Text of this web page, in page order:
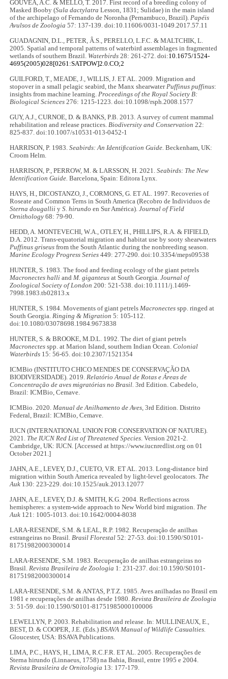
GOUVÊA, A.C. & MELLO, T. 2017. First record of a breeding colony of
Masked Booby (Sula dactylatra Lesson, 1831; Sulidae) in the main island
of the archipelago of Fernando de Noronha (Pernambuco, Brazil).Papéis
Avulsos de Zoologia57: 137-139. doi:10.11606/0031-1049.2017.57.11
GUADAGNIN, D.L., PETER, Â.S., PERELLO, L.F.C. & MALTCHIK, L.
2005. Spatial and temporal patterns of waterbird assemblages in fragmented
wetlands of southern Brazil. Waterbirds 28: 261-272. doi:10.1675/1524-
4695(2005)028[0261:SATPOW]2.0.CO;2
GUILFORD, T., MEADE, J., WILLIS, J. ET AL. 2009. Migration and
stopover in a small pelagic seabird, the Manx shearwaterPuffinus puffinus:
insights from machine learning.Proceedings of the Royal Society B:
Biological Sciences 276: 1215-1223. doi:10.1098/rsph.2008.1577
GUY, A.J., CURNOE, D. & BANKS, P.B. 2013. A survey of current mammal
rehabilitation and release practices.Biodiversity and Conservation 22:
825-837. doi:10.1007/s10531-013-0452-1
HARRISON, P. 1983.Seabirds: An Identiﬁcation Guide. Beckenham, UK:
Croom Helm.
HARRISON, P., PERROW, M. & LARSSON, H. 2021.Seabirds: The New
Identification Guide. Barcelona, Spain: Editora Lynx.
HAYS, H., DICOSTANZO, J., CORMONS, G. ET AL. 1997. Recoveries of
Roseate and Common Terns in South America (Recobro de Individuos de
Sterna dougallii yS. hirundo en Sur América).Journal of Field
Ornithology 68: 79-90.
HEDD, A. MONTEVECHI, W.A., OTLEY, H., PHILLIPS, R.A. & FIFIELD,
D.A. 2012. Trans-equatorial migration and habitat use by sooty shearwaters
Puffinus griseus from the South Atlantic during the nonbreeding season.
Marine Ecology Progress Series 449: 277-290. doi:10.3354/meps09538
HUNTER, S. 1983. The food and feeding ecology of the giant petrels
Macronectes halli andM. giganteus at South Georgia.Journal of
Zoological Society of London 200: 521-538. doi:10.1111/j.1469-
7998.1983.tb02813.x
HUNTER, S. 1984. Movements of giant petrelsMacronectes spp. ringed at
South Georgia.Ringing & Migration 5: 105-112.
doi:10.1080/03078698.1984.9673838
HUNTER, S. & BROOKE, M.D.L. 1992. The diet of giant petrels
Macronectes spp. at Marion Island, southern Indian Ocean.Colonial
Waterbirds 15: 56-65. doi:10.2307/1521354
ICMBio (INSTITUTO CHICO MENDES DE CONSERVAÇÃO DA
BIODIVERSIDADE). 2019.Relatório Anual de Rotas e Áreas de
Concentração de aves migratórias no Brasil. 3rd Edition. Cabedelo,
Brazil: ICMBio, Cemave.
ICMBio. 2020.Manual de Anilhamento de Aves, 3rd Edition. Distrito
Federal, Brazil: ICMBio, Cemave.
IUCN (INTERNATIONAL UNION FOR CONSERVATION OF NATURE).
2021. The IUCN Red List of Threatened Species. Version 2021-2.
Cambridge, UK: IUCN. [Accessed at https://www.iucnredlist.org on 01
October 2021.]
JAHN, A.E., LEVEY, D.J., CUETO, V.R. ET AL. 2013. Long-distance bird
migration within South America revealed by light-level geolocators. The
Auk 130: 223-229. doi:10.1525/auk.2013.12077
JAHN, A.E., LEVEY, D.J. & SMITH, K.G. 2004. Reflections across
hemispheres: a system-wide approach to New World bird migration. The
Auk 121: 1005-1013. doi:10.1642/0004-8038
LARA-RESENDE, S.M. & LEAL, R.P. 1982. Recuperação de anilhas
estrangeiras no Brasil.Brasil Florestal 52: 27-53. doi:10.1590/S0101-
81751982000300014
LARA-RESENDE, S.M. 1983. Recuperação de anilhas estrangeiras no
Brasil.Revista Brasileira de Zoologia 1: 231-237. doi:10.1590/S0101-
81751982000300014
LARA-RESENDE, S.M. & ANTAS, P.T.Z. 1985. Aves anilhadas no Brasil em
1981 e recuperações de anilhas desde 1980.Revista Brasileira de Zoologia
3: 51-59. doi:10.1590/S0101-81751985000100006
LEWELLYN, P. 2003. Rehabilitation and release. In: MULLINEAUX, E.,
BEST, D. & COOPER, J.E. (Eds.)BSAVA Manual of Wildlife Casualties.
Gloucester, USA: BSAVA Publications.
LIMA, P.C., HAYS, H., LIMA, R.C.F.R. ET AL. 2005. Recuperações de
Sterna hirundo (Linnaeus, 1758) na Bahia, Brasil, entre 1995 e 2004.
Revista Brasileira de Ornitologia 13: 177-179.